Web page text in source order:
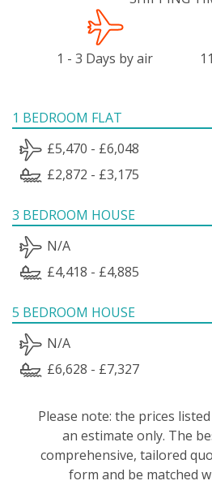
1 - 3 Days by air
1 BEDROOM FLAT
£5,470 - £6,048
£2,872 - £3,175
3 BEDROOM HOUSE
N/A
£4,418 - £4,885
5 BEDROOM HOUSE
N/A
£6,628 - £7,327
Please note: the prices
an estimate only. The
comprehensive, tailored
form and be matched